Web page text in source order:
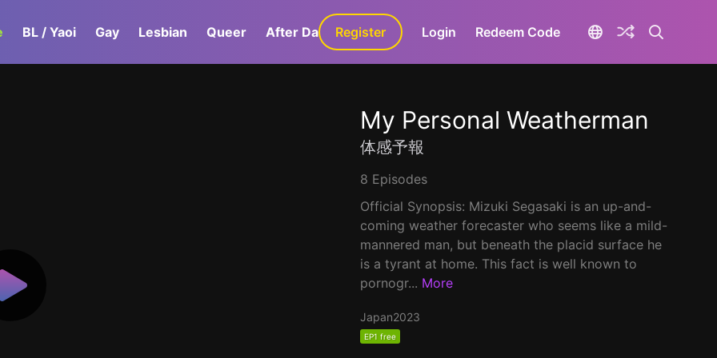
BL / Yaoi Gay Lesbian Queer After Dark GaLa+
Register Login Redeem Code
My Personal Weatherman
体感予報
8 Episodes
Official Synopsis: Mizuki Segasaki is an up-and-
coming weather forecaster who seems like a mild-
mannered man, but beneath the placid surface he
is a tyrant at home. This fact is well known to
pornogr... More
Japan2023
EP1 free